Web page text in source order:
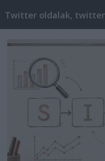
Twitter oldalak, twitter